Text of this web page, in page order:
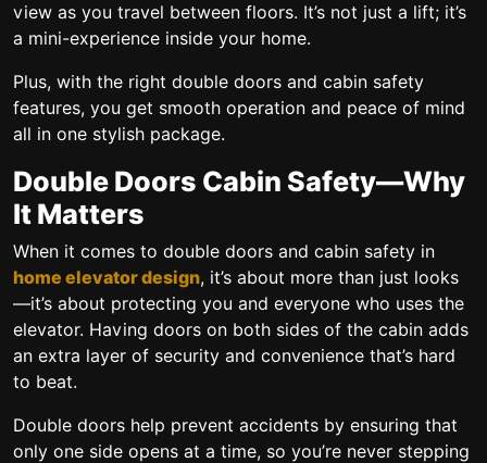
view as you travel between floors. It’s not just a lift; it’s
a mini-experience inside your home.
Plus, with the right double doors and cabin safety
features, you get smooth operation and peace of mind
all in one stylish package.
Double Doors Cabin Safety—Why
It Matters
When it comes to double doors and cabin safety in
home elevator design, it’s about more than just looks
—it’s about protecting you and everyone who uses the
elevator. Having doors on both sides of the cabin adds
an extra layer of security and convenience that’s hard
to beat.
Double doors help prevent accidents by ensuring that
only one side opens at a time, so you’re never stepping